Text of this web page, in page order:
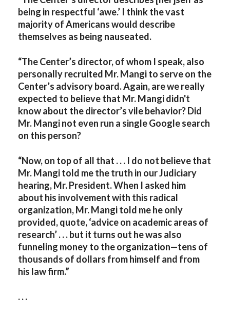
being in respectful ‘awe.’ I think the vast
majority of Americans would describe
themselves as being nauseated.
“The Center’s director, of whom I speak, also
personally recruited Mr. Mangi to serve on the
Center’s advisory board. Again, are we really
expected to believe that Mr. Mangi didn't
know about the director’s vile behavior? Did
Mr. Mangi not even run a single Google search
on this person?
“Now, on top of all that . . . I do not believe that
Mr. Mangi told me the truth in our Judiciary
hearing, Mr. President. When I asked him
about his involvement with this radical
organization, Mr. Mangi told me he only
provided, quote, ‘advice on academic areas of
research’ . . . but it turns out he was also
funneling money to the organization—tens of
thousands of dollars from himself and from
his law firm.”
. . .